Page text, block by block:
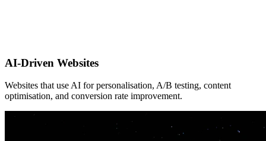
AI-Driven Websites
Websites that use AI for personalisation, A/B testing, content
optimisation, and conversion rate improvement.